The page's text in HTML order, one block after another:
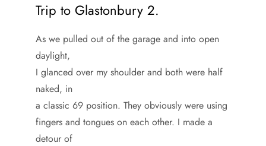
Trip to Glastonbury 2.
As we pulled out of the garage and into open
daylight,
I glanced over my shoulder and both were half
naked, in
a classic 69 position. They obviously were using
fingers and tongues on each other. I made a
detour of